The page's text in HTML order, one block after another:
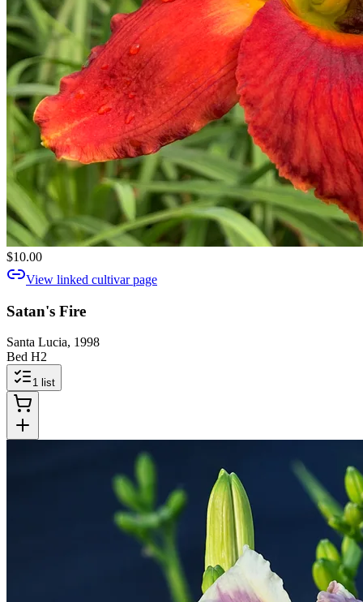
$10.00
View linked cultivar page
Satan's Fire
Santa Lucia, 1998
Bed H2
1 list